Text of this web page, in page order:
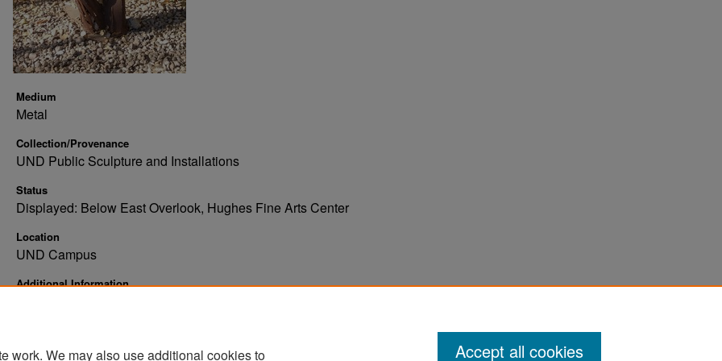
Medium
Metal
Collection/Provenance
UND Public Sculpture and Installations
Status
Displayed: Below East Overlook, Hughes Fine Arts Center
Location
UND Campus
Additional Information
work. We may also use additional cookies to Accept all cookies